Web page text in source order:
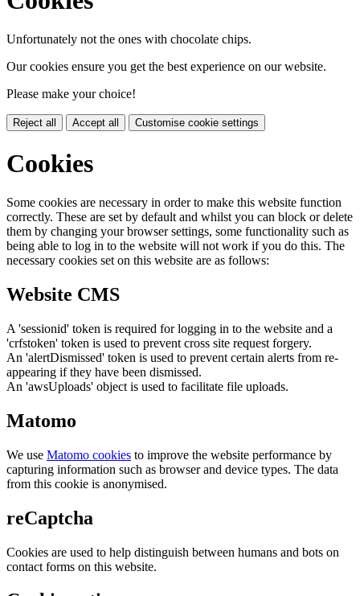
Unfortunately not the ones with chocolate chips.
Our cookies ensure you get the best experience on our website.
Please make your choice!
Reject all Accept all Customise cookie settings
Cookies
Some cookies are necessary in order to make this website function
correctly. These are set by default and whilst you can block or delete
them by changing your browser settings, some functionality such as
being able to log in to the website will not work if you do this. The
necessary cookies set on this website are as follows:
Website CMS
A 'sessionid' token is required for logging in to the website and a
'crfstoken' token is used to prevent cross site request forgery.
An 'alertDismissed' token is used to prevent certain alerts from re-
appearing if they have been dismissed.
An 'awsUploads' object is used to facilitate file uploads.
Matomo
We use Matomo cookies to improve the website performance by
capturing information such as browser and device types. The data
from this cookie is anonymised.
reCaptcha
Cookies are used to help distinguish between humans and bots on
contact forms on this website.